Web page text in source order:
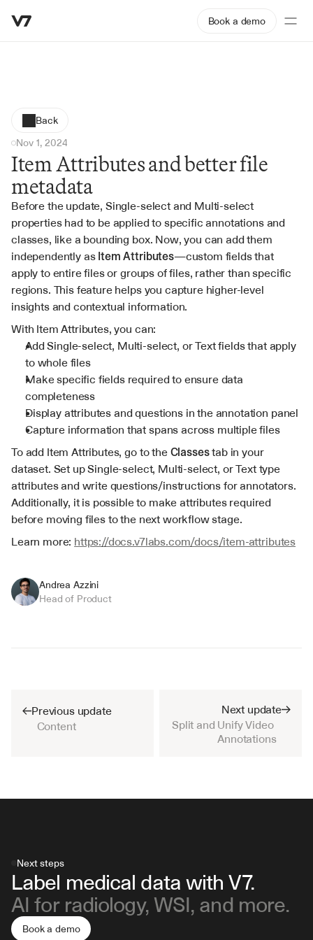
Book a demo
Back
Nov 1, 2024
Item Attributes and better file
metadata
Before the update, Single-select and Multi-select
properties had to be applied to specific annotations and
classes, like a bounding box. Now, you can add them
independently as Item Attributes—custom fields that
apply to entire files or groups of files, rather than specific
regions. This feature helps you capture higher-level
insights and contextual information.
With Item Attributes, you can:
Add Single-select, Multi-select, or Text fields that apply
to whole files
Make specific fields required to ensure data
completeness
Display attributes and questions in the annotation panel
Capture information that spans across multiple files
To add Item Attributes, go to the Classes tab in your
dataset. Set up Single-select, Multi-select, or Text type
attributes and write questions/instructions for annotators.
Additionally, it is possible to make attributes required
before moving files to the next workflow stage.
Learn more: https://docs.v7labs.com/docs/item-attributes
Andrea Azzini
Head of Product
Previous update
Content
Next update
Split and Unify Video
Annotations
Next steps
Label medical data with V7.
AI for radiology, WSI, and more.
Book a demo